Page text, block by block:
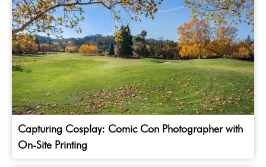
Capturing Cosplay: Comic Con Photographer with
On-Site Printing